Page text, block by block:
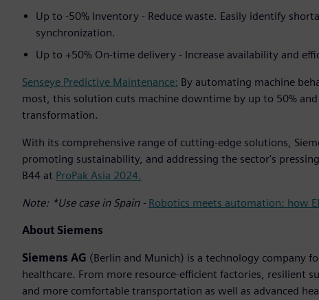
Up to -50% Inventory - Reduce waste. Easily identify
synchronization.
Up to +50% On-time delivery - Increase availability and
Senseye Predictive Maintenance: By automating machine
most, this solution cuts machine downtime by up to 50%
transformation.
With its comprehensive range of cutting-edge solutions,
promoting sustainability, and addressing the sector's
B44 at ProPak Asia 2024.
Note: *Use case in Spain - Robotics meets automation: how
About Siemens
Siemens AG (Berlin and Munich) is a technology company
healthcare. From more resource-efficient factories, resilient
and more comfortable transportation as well as advanced